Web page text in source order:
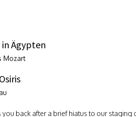
Ägypten
Mozart
back after a brief hiatus to our